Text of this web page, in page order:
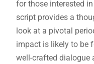
for those interested
script provides a
look at a pivotal
impact is likely to be
well-crafted dialogue